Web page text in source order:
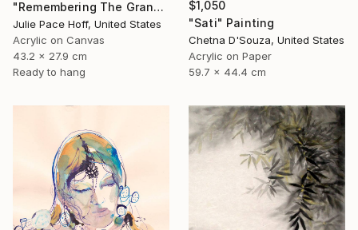
"Remembering The Grand Canyon" Painting
Julie Pace Hoff, United States
Acrylic on Canvas
43.2 x 27.9 cm
Ready to hang
$1,050
"Sati" Painting
Chetna D'Souza, United States
Acrylic on Paper
59.7 x 44.4 cm